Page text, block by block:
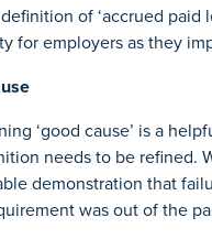
of ‘accrued paid
for employers as they
‘good cause’ is a
needs to be refined.
demonstration that
was out of the